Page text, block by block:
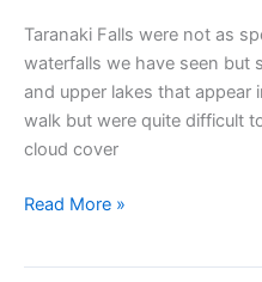
Taranaki Falls were not as
waterfalls we have seen but
and upper lakes that appear
walk but were quite difficult
cloud cover
Read More »